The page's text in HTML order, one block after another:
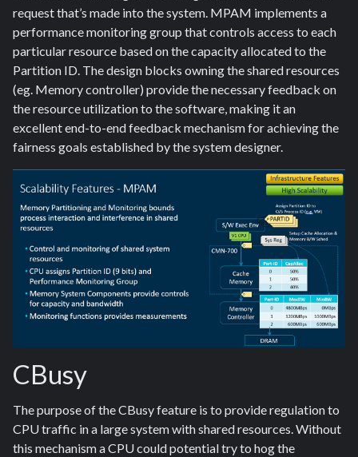
request that’s made into the system. MPAM implements a
performance monitoring group that controls access to each
particular resource based on the capacity allocated to the
Partition ID. The design blocks owning the shared resources
(eg. Memory controller) provide the necessary feedback on
the resource utilization to the software, making it an
excellent end-to-end feedback mechanism for achieving the
fairness goals established by the system designer.
CBusy
The purpose of the CBusy feature is to provide regulation to
CPU traffic in a large system with shared resources. Without
this mechanism a CPU could potential try to hog the